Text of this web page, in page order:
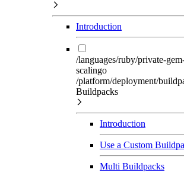
Introduction
/languages/ruby/private-
scalingo
/platform/deployment/
Buildpacks
Introduction
Use a Custom
Multi Buildpacks